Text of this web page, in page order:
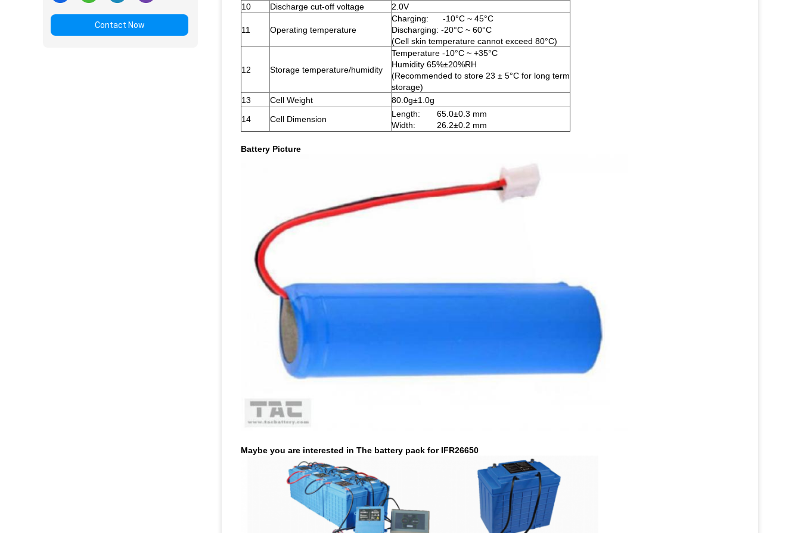
Contact Now
10
Discharge cut-off voltage 2.0V
11 Operating temperature
Charging: -10°C ~ 45°C
Discharging: -20°C ~ 60°C
(Cell skin temperature cannot exceed 80°C)
12 Storage temperature/humidity
Temperature -10°C ~ +35°C
Humidity 65%±20%RH
(Recommended to store 23 ± 5°C for long term
storage)
13
Cell Weight
80.0g±1.0g
14
Cell Dimension
Length: 65.0±0.3 mm
Width: 26.2±0.2 mm
Battery Picture
Maybe you are interested in The battery pack for IFR26650